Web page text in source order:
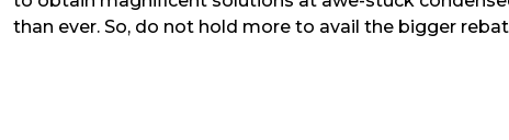
than ever. So, do not hold more to avail the bigger